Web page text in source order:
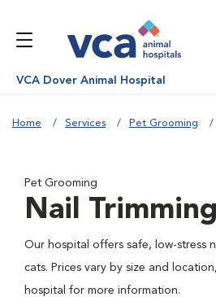
VCA Dover Animal Hospital
Home Services Pet Grooming
Pet Grooming
Nail Trimming
Our hospital offers safe, low-stress
cats. Prices vary by size and
hospital for more information.